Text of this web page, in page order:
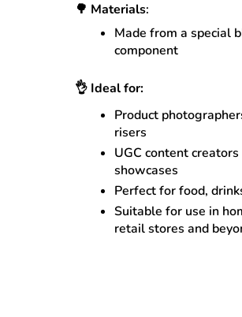
🌳 Materials:
Made from a special
component
👌 Ideal for:
Product
risers
UGC content
showcases
Perfect for food,
Suitable for use in
retail stores and